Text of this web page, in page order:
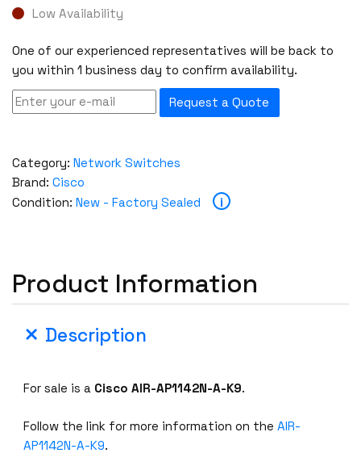
Low Availability
One of our experienced representatives will be back to
you within 1 business day to confirm availability.
Request a Quote
Category: Network Switches
Brand: Cisco
Condition: New - Factory Sealed i
Product Information
Description
For sale is a CiscoAIR-AP1142N-A-K9.
Follow the link for more information on theAIR-
AP1142N-A-K9.